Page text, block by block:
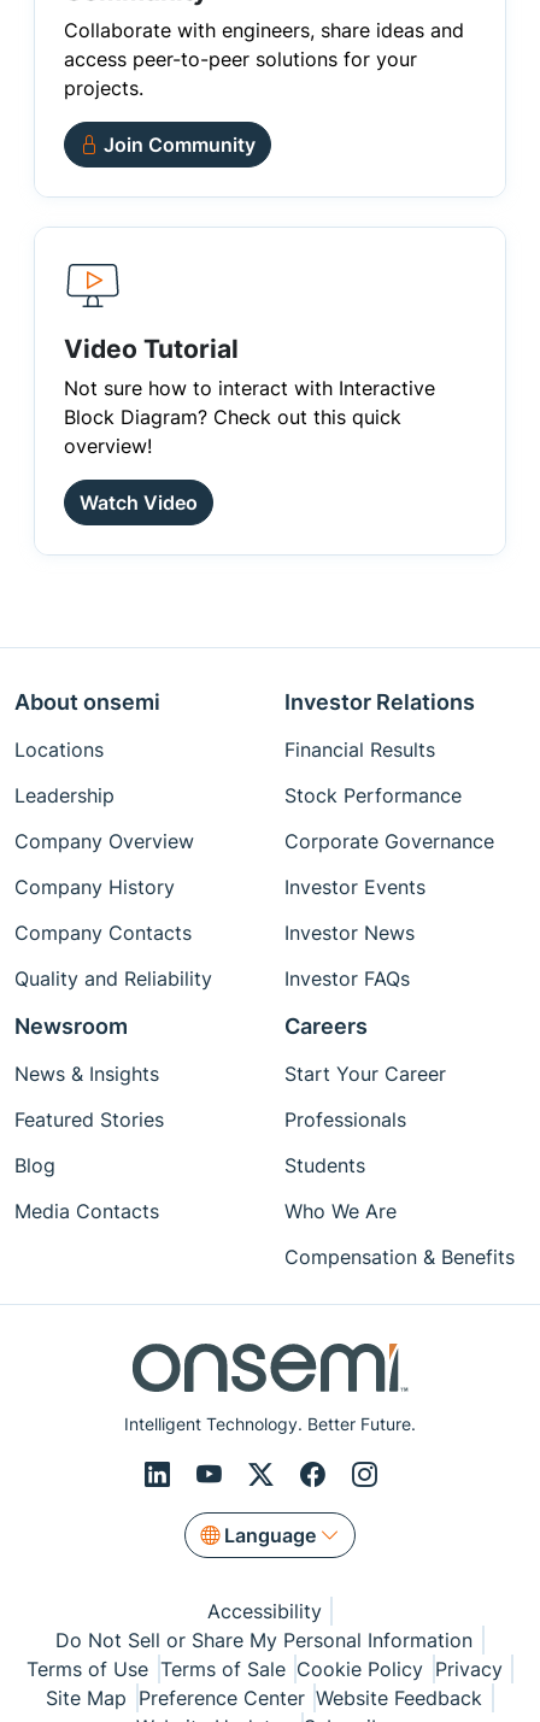
Collaborate with engineers, share ideas and
access peer-to-peer solutions for your
projects.
Join Community
Video Tutorial
Not sure how to interact with Interactive
Block Diagram? Check out this quick
overview!
Watch Video
Intelligent Technology. Better Future.
Language
About onsemi
Locations
Leadership
Company Overview
Company History
Company Contacts
Quality and Reliability
Investor Relations
Financial Results
Stock Performance
Corporate Governance
Investor Events
Investor News
Investor FAQs
Newsroom
News & Insights
Featured Stories
Blog
Media Contacts
Careers
Start Your Career
Professionals
Students
Who We Are
Compensation & Benefits
Accessibility
Do Not Sell or Share My Personal Information
Terms of Use Terms of Sale Cookie Policy Privacy
Site Map Preference Center Website Feedback